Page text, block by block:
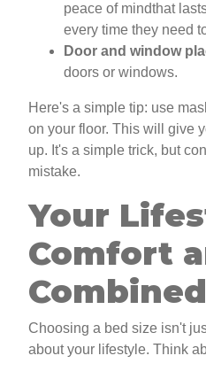
peace of mindthat
every time they need
Door and window
doors or windows.
Here's a simple tip: use
on your floor. This will give
up. It's a simple trick, but
mistake.
Your
Comfort
Combined
Choosing a bed size isn't
about your lifestyle. Think